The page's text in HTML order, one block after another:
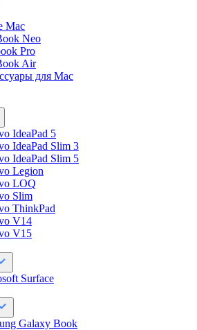
Mac
Neo
Pro
Air
для Mac
IdeaPad 5
IdeaPad Slim 3
IdeaPad Slim 5
Legion
LOQ
Slim
ThinkPad
V14
V15
Surface
Galaxy Book